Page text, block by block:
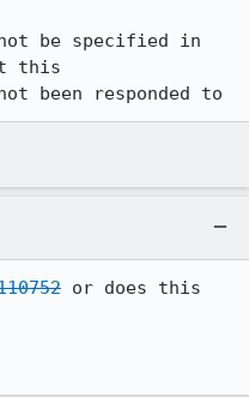
be specified in
this
been responded to
or does this